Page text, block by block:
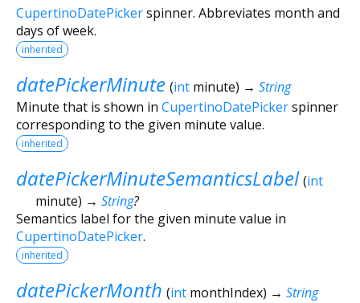
CupertinoDatePickerspinner. Abbreviates month and
days of week.
inherited
datePickerMinute (int minute) → String
Minute that is shown in CupertinoDatePickerspinner
corresponding to the given minute value.
inherited
datePickerMinuteSemanticsLabel (int
minute) → String?
Semantics label for the given minute value in
CupertinoDatePicker.
inherited
datePickerMonth (int monthIndex) → String